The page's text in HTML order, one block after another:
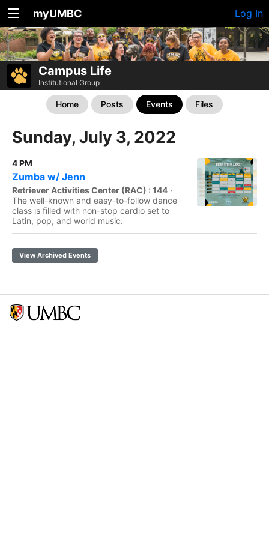
myUMBC Log In
Campus Life
Institutional Group
Home Posts Events Files
Sunday, July 3, 2022
4 PM
Zumba w/ Jenn
Retriever Activities Center (RAC) : 144 ·
The well-known and easy-to-follow dance
class is filled with non-stop cardio set to
Latin, pop, and world music.
View Archived Events